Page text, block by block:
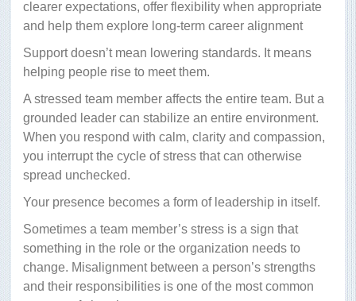
clearer expectations, offer flexibility when appropriate
and help them explore long-term career alignment
Support doesn’t mean lowering standards. It means
helping people rise to meet them.
A stressed team member affects the entire team. But a
grounded leader can stabilize an entire environment.
When you respond with calm, clarity and compassion,
you interrupt the cycle of stress that can otherwise
spread unchecked.
Your presence becomes a form of leadership in itself.
Sometimes a team member’s stress is a sign that
something in the role or the organization needs to
change. Misalignment between a person’s strengths
and their responsibilities is one of the most common